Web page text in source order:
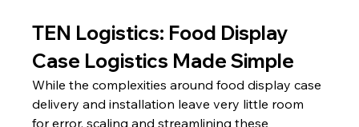
TEN Logistics: Food Display
Case Logistics Made Simple
While the complexities around food display case
delivery and installation leave very little room
for error, scaling and streamlining these